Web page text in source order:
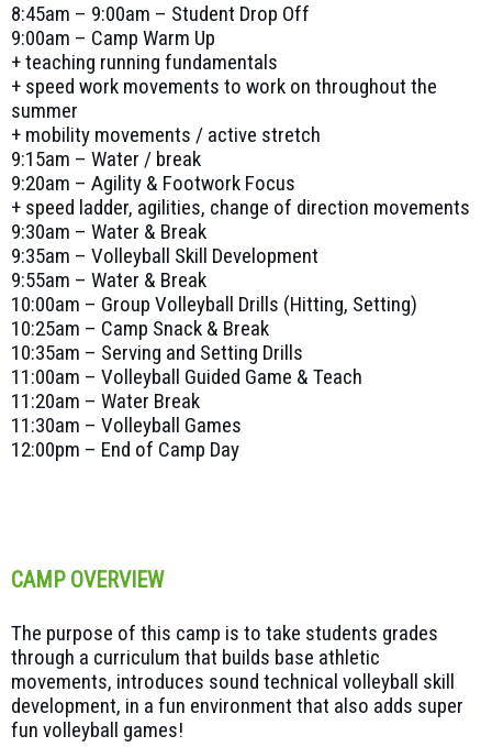
8:45am – 9:00am – Student Drop Off
9:00am – Camp Warm Up
+ teaching running fundamentals
+ speed work movements to work on throughout the
summer
+ mobility movements / active stretch
9:15am – Water / break
9:20am – Agility & Footwork Focus
+ speed ladder, agilities, change of direction movements
9:30am – Water & Break
9:35am – Volleyball Skill Development
9:55am – Water & Break
10:00am – Group Volleyball Drills (Hitting, Setting)
10:25am – Camp Snack & Break
10:35am – Serving and Setting Drills
11:00am – Volleyball Guided Game & Teach
11:20am – Water Break
11:30am – Volleyball Games
12:00pm – End of Camp Day
CAMP OVERVIEW
The purpose of this camp is to take students grades
through a curriculum that builds base athletic
movements, introduces sound technical volleyball skill
development, in a fun environment that also adds super
fun volleyball games!